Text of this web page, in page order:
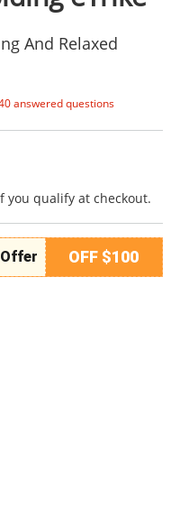
And Relaxed
answered questions
you qualify at checkout.
OFF $100